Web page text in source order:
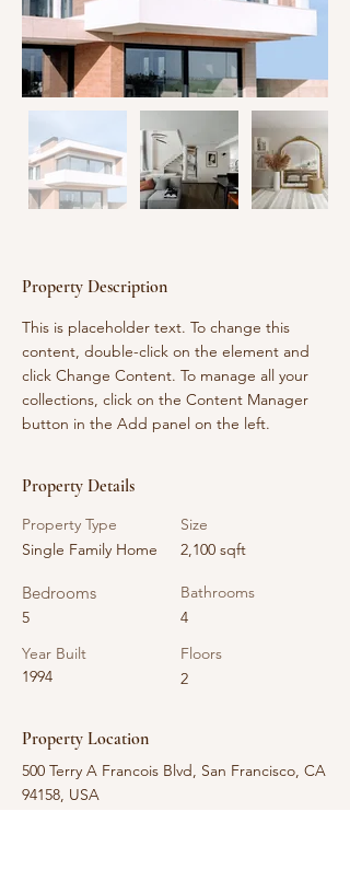
Property Description
This is placeholder text. To change this
content, double-click on the element and
click Change Content. To manage all your
collections, click on the Content Manager
button in the Add panel on the left.
Property Details
Property Type
Single Family Home
Bedrooms
5
Year Built
1994
Size
2,100 sqft
Bathrooms
4
Floors
2
Property Location
500 Terry A Francois Blvd, San Francisco, CA
94158, USA